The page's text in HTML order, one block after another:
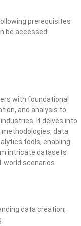
prerequisites
be accessed
with foundational
and analysis to
It delves into
data
tools, enabling
intricate datasets
scenarios.
data creation,